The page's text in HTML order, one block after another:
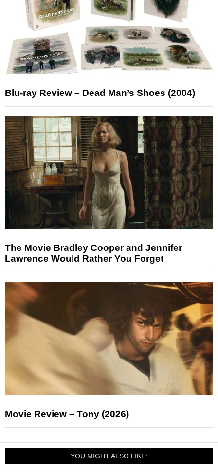
Blu-ray Review – Dead Man’s Shoes (2004)
The Movie Bradley Cooper and Jennifer
Lawrence Would Rather You Forget
Movie Review – Tony (2026)
YOU MIGHT ALSO LIKE: